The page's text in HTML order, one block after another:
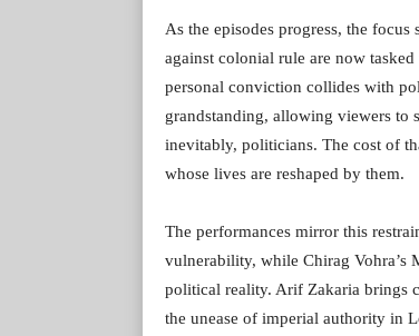
As the episodes progress, the
against colonial rule are now
personal conviction collides with
grandstanding, allowing viewers to
inevitably, politicians. The cost of
whose lives are reshaped by them.
The performances mirror this
vulnerability, while Chirag Vohra’s
political reality. Arif Zakaria brings
the unease of imperial authority in